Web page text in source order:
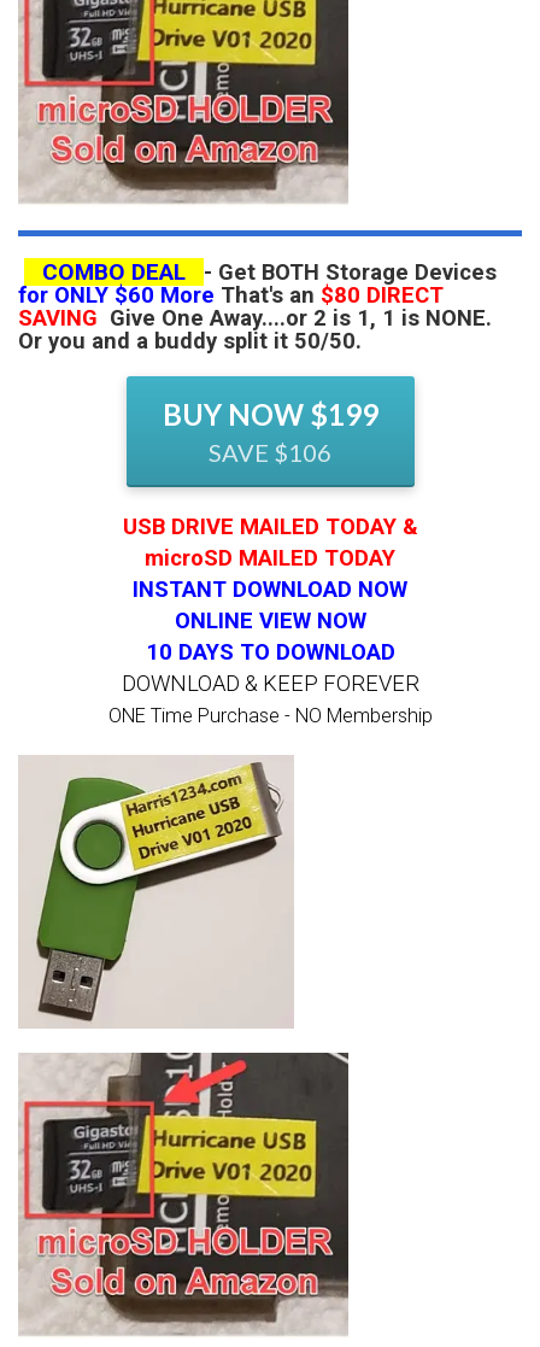
COMBO DEAL - Get BOTH Storage Devices
for ONLY $60 More That's an $80 DIRECT
SAVING Give One Away....or 2 is 1, 1 is NONE.
Or you and a buddy split it 50/50.
BUY NOW $199
SAVE $106
USB DRIVE MAILED TODAY &
microSD MAILED TODAY
INSTANT DOWNLOAD NOW
ONLINE VIEW NOW
10 DAYS TO DOWNLOAD
DOWNLOAD & KEEP FOREVER
ONE Time Purchase - NO Membership